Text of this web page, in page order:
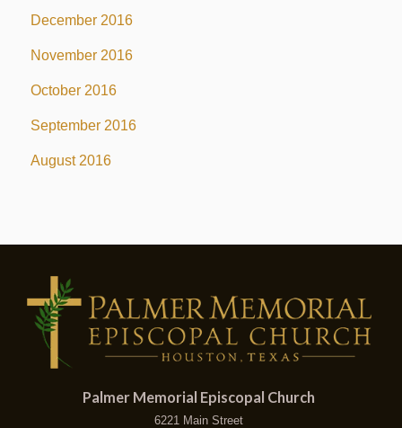
December 2016
November 2016
October 2016
September 2016
August 2016
Palmer Memorial Episcopal Church
6221 Main Street